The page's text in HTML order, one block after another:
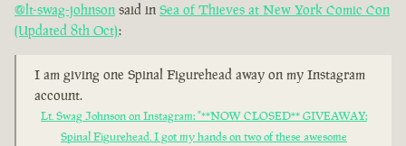
@lt-swag-johnson said in Sea of Thieves at New York Comic Con
(Updated 8th Oct):
I am giving one Spinal Figurehead away on my Instagram
account.
Lt. Swag Johnson on Instagram: "**NOW CLOSED** GIVEAWAY:
Spinal Figurehead. I got my hands on two of these awesome